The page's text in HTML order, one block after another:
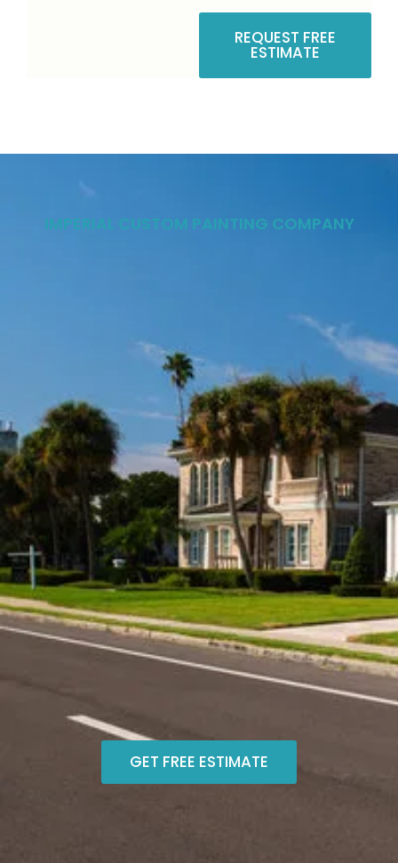
REQUEST FREE
ESTIMATE
IMPERIAL CUSTOM PAINTING COMPANY
GET FREE ESTIMATE